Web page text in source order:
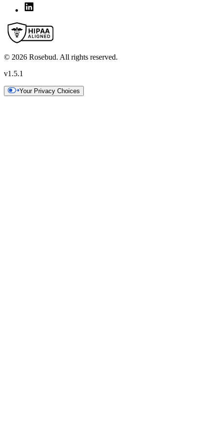
© 2026 Rosebud. All rights reserved.
v1.5.1
Your Privacy Choices